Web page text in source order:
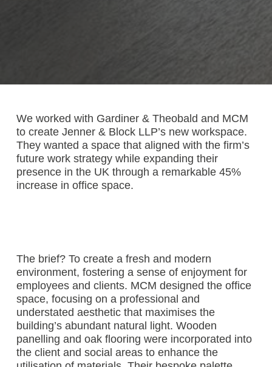
We worked with Gardiner & Theobald and MCM
to create Jenner & Block LLP’s new workspace.
They wanted a space that aligned with the firm’s
future work strategy while expanding their
presence in the UK through a remarkable 45%
increase in office space.
The brief? To create a fresh and modern
environment, fostering a sense of enjoyment for
employees and clients. MCM designed the office
space, focusing on a professional and
understated aesthetic that maximises the
building’s abundant natural light. Wooden
panelling and oak flooring were incorporated into
the client and social areas to enhance the